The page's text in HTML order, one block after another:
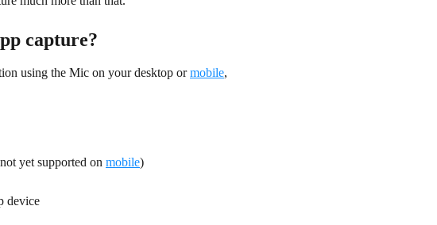
capture?
using the Mic on your desktop or mobile,
yet supported on mobile)
device